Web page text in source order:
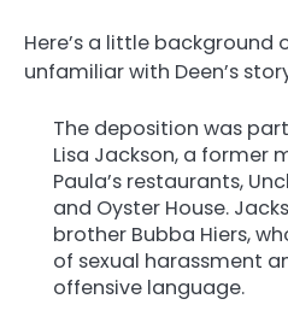
Here’s a little
unfamiliar with Deen’s
The deposition was
Lisa Jackson, a former
Paula’s restaurants,
and Oyster House.
brother Bubba Hiers,
of sexual harassment
offensive language.